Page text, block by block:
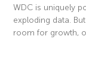
WDC is uniquely
exploding data.
room for growth,